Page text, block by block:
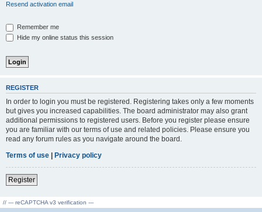
Resend activation email
Remember me
Hide my online status this session
REGISTER
In order to login you must be registered. Registering takes only a few moments
but gives you increased capabilities. The board administrator may also grant
additional permissions to registered users. Before you register please ensure
you are familiar with our terms of use and related policies. Please ensure you
read any forum rules as you navigate around the board.
Terms of use | Privacy policy
Register
// --- reCAPTCHA v3 verification ---